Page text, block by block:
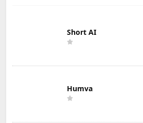
Short AI
Humva